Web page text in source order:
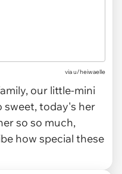
viau/heiwaelle
our little-mini
sweet, today's her
so so much,
how special these